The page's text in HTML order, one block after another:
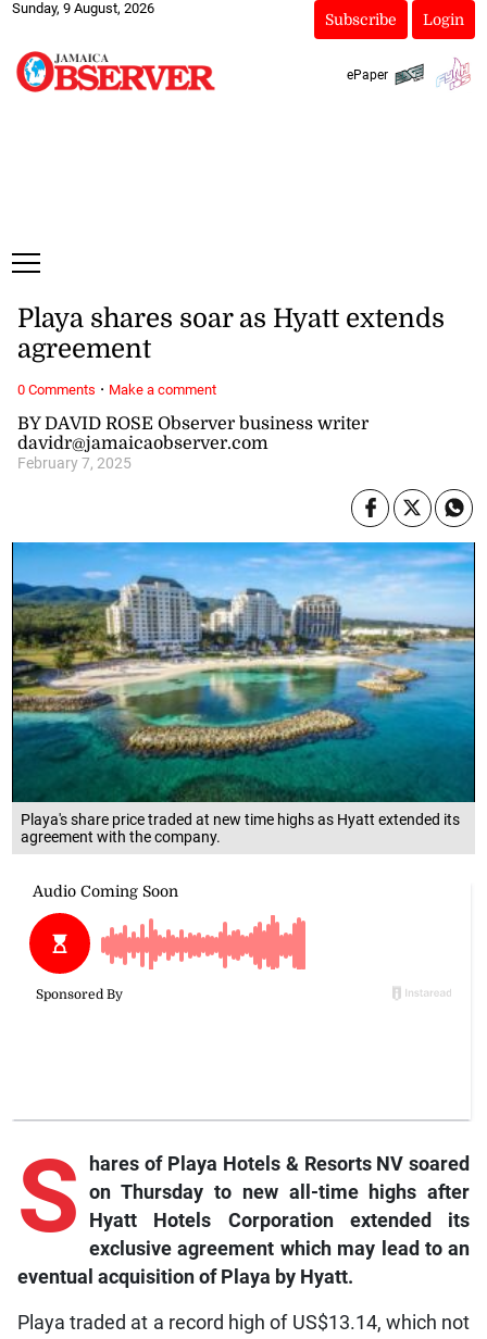
Sunday, 9 August, 2026
Subscribe Login
ePaper
Playa's share price traded at new time highs as Hyatt extended its
agreement with the company.
BY DAVID ROSE Observer business writer
davidr@jamaicaobserver.com
February 7, 2025
Playa shares soar as Hyatt extends
agreement
S hares of Playa Hotels & Resorts NV soared
on Thursday to new all-time highs after
Hyatt Hotels Corporation extended its
exclusive agreement which may lead to an
eventual acquisition of Playa by Hyatt.
Playa traded at a record high of US$13.14, which not
0 Comments · Make a comment